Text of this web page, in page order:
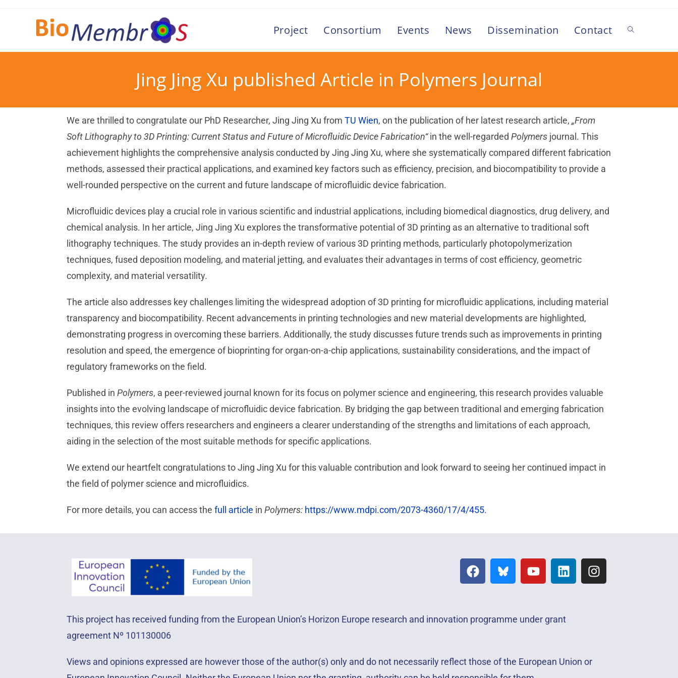
Project Consortium Events News Dissemination Contact
Jing Jing Xu published Article in Polymers Journal
We are thrilled to congratulate our PhD Researcher, Jing Jing Xu from TU Wien, on the publication of her latest research article, „From
Soft Lithography to 3D Printing: Current Status and Future of Microfluidic Device Fabrication“in the well-regarded Polymers journal. This
achievement highlights the comprehensive analysis conducted by Jing Jing Xu, where she systematically compared different fabrication
methods, assessed their practical applications, and examined key factors such as efficiency, precision, and biocompatibility to provide a
well-rounded perspective on the current and future landscape of microfluidic device fabrication.
Microfluidic devices play a crucial role in various scientific and industrial applications, including biomedical diagnostics, drug delivery, and
chemical analysis. In her article, Jing Jing Xu explores the transformative potential of 3D printing as an alternative to traditional soft
lithography techniques. The study provides an in-depth review of various 3D printing methods, particularly photopolymerization
techniques, fused deposition modeling, and material jetting, and evaluates their advantages in terms of cost efficiency, geometric
complexity, and material versatility.
The article also addresses key challenges limiting the widespread adoption of 3D printing for microfluidic applications, including material
transparency and biocompatibility. Recent advancements in printing technologies and new material developments are highlighted,
demonstrating progress in overcoming these barriers. Additionally, the study discusses future trends such as improvements in printing
resolution and speed, the emergence of bioprinting for organ-on-a-chip applications, sustainability considerations, and the impact of
regulatory frameworks on the field.
Published in Polymers, a peer-reviewed journal known for its focus on polymer science and engineering, this research provides valuable
insights into the evolving landscape of microfluidic device fabrication. By bridging the gap between traditional and emerging fabrication
techniques, this review offers researchers and engineers a clearer understanding of the strengths and limitations of each approach,
aiding in the selection of the most suitable methods for specific applications.
We extend our heartfelt congratulations to Jing Jing Xu for this valuable contribution and look forward to seeing her continued impact in
the field of polymer science and microfluidics.
For more details, you can access the full article in Polymers: https://www.mdpi.com/2073-4360/17/4/455.
This project has received funding from the European Union’s Horizon Europe research and innovation programme under grant
agreement Nº 101130006
Views and opinions expressed are however those of the author(s) only and do not necessarily reflect those of the European Union or